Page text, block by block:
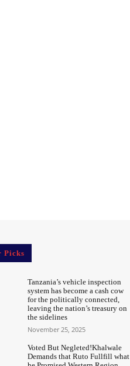
Picks
Tanzania’s vehicle inspection
system has become a cash cow
for the politically connected,
leaving the nation’s treasury on
the sidelines
November 25, 2025
Voted But Negleted!Khalwale
Demands that Ruto Fullfill what